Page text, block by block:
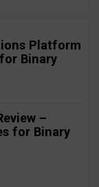
Platform
Binary
–
for Binary